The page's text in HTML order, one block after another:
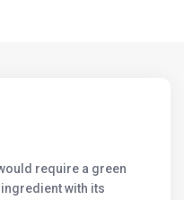
require a green
with its